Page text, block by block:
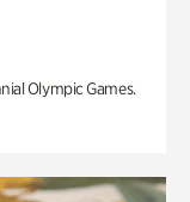
Olympic Games.